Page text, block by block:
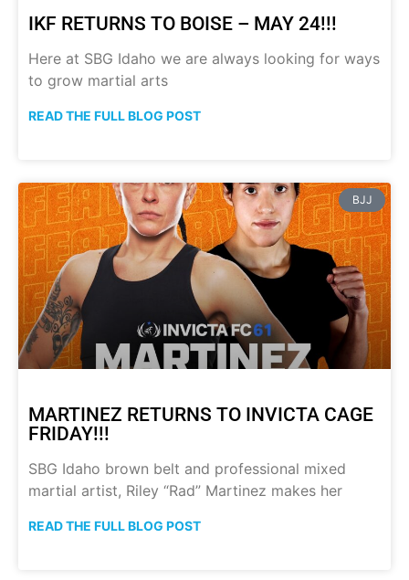
IKF RETURNS TO BOISE – MAY 24!!!
Here at SBG Idaho we are always looking for ways
to grow martial arts
READ THE FULL BLOG POST
BJJ
MARTINEZ RETURNS TO INVICTA CAGE
FRIDAY!!!
SBG Idaho brown belt and professional mixed
martial artist, Riley “Rad” Martinez makes her
READ THE FULL BLOG POST